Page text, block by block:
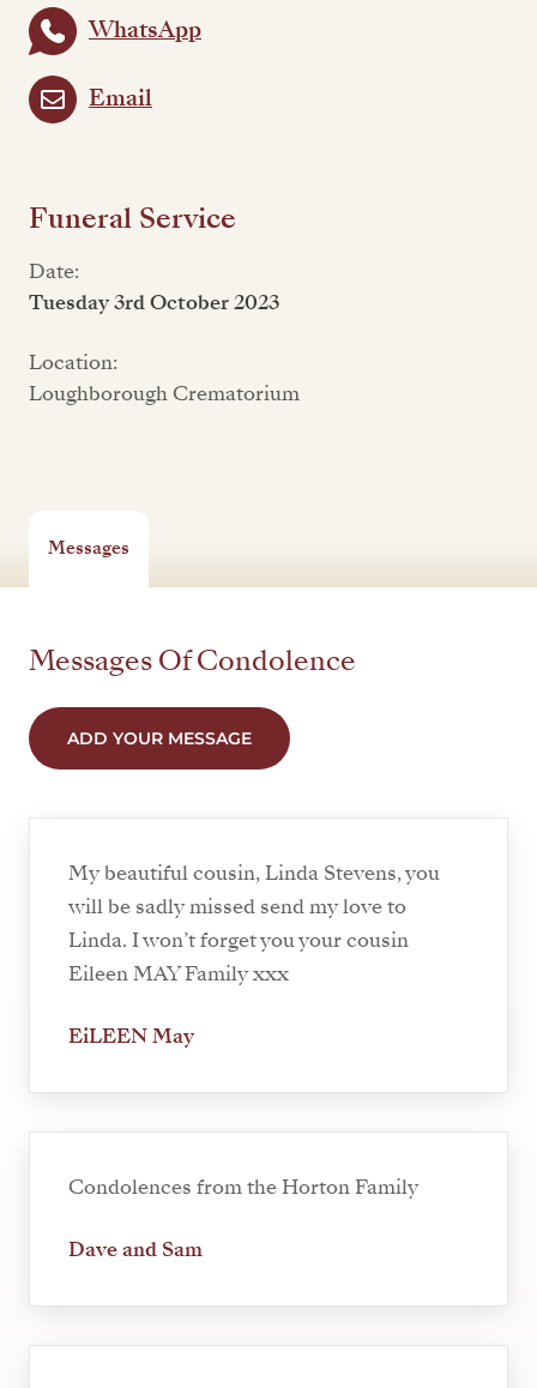
WhatsApp
Email
Funeral Service
Date:
Tuesday 3rd October 2023
Location:
Loughborough Crematorium
Messages
Messages Of Condolence
ADD YOUR MESSAGE
My beautiful cousin, Linda Stevens, you
will be sadly missed send my love to
Linda. I won’t forget you your cousin
Eileen MAY Family xxx
EiLEEN May
Condolences from the Horton Family
Dave and Sam